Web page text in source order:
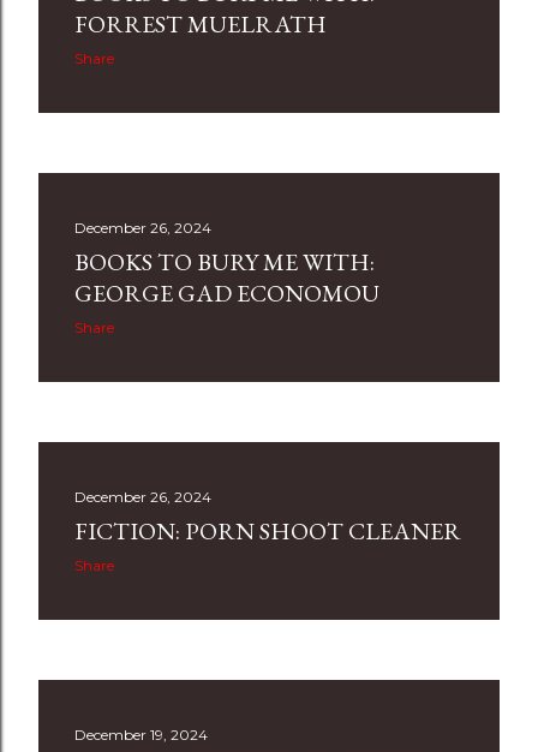
FORREST MUELRATH
Share
December 26, 2024
BOOKS TO BURY ME WITH:
GEORGE GAD ECONOMOU
Share
December 26, 2024
FICTION: PORN SHOOT CLEANER
Share
December 19, 2024